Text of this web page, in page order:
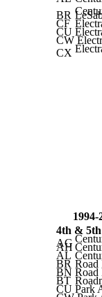
BR
CF
CU
CW
CX
4th &
AG
AH
AL
BR Road
BN Road
BT
CU Park